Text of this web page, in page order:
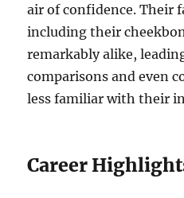
air of confidence. Their
including their
remarkably alike,
comparisons and even
less familiar with their
Career